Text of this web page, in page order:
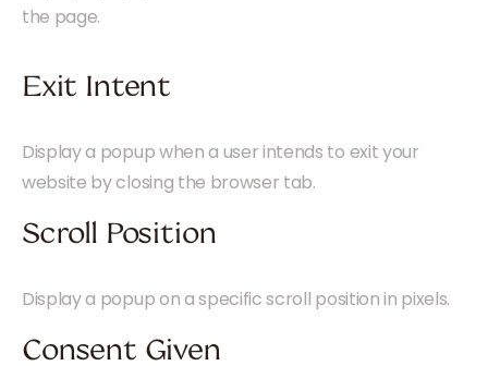
the page.
Exit Intent
Display a popup when a user intends to exit your
website by closing the browser tab.
Scroll Position
Display a popup on a specific scroll position in pixels.
Consent Given